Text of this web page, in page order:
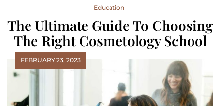
Education
The Ultimate Guide To Choosing
The Right Cosmetology School
FEBRUARY 23, 2023